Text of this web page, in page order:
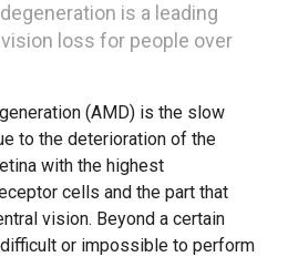
is a leading
loss for people over
(AMD) is the slow
to the deterioration of the
with the highest
cells and the part that
vision. Beyond a certain
or impossible to perform